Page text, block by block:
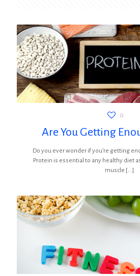
0
Are You Getting
Do you ever wonder if you’re getting
Protein is essential to any healthy diet
muscle […]